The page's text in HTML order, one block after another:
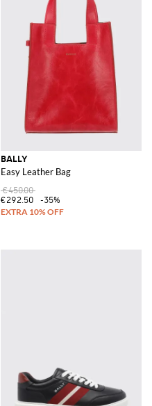
BALLY
Easy Leather Bag
€450.00
€292.50
-35%